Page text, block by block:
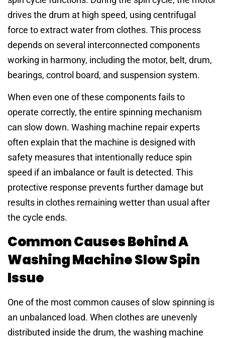
drives the drum at high speed, using centrifugal
force to extract water from clothes. This process
depends on several interconnected components
working in harmony, including the motor, belt, drum,
bearings, control board, and suspension system.
When even one of these components fails to
operate correctly, the entire spinning mechanism
can slow down. Washing machine repair experts
often explain that the machine is designed with
safety measures that intentionally reduce spin
speed if an imbalance or fault is detected. This
protective response prevents further damage but
results in clothes remaining wetter than usual after
the cycle ends.
Common Causes Behind A
Washing Machine Slow Spin
Issue
One of the most common causes of slow spinning is
an unbalanced load. When clothes are unevenly
distributed inside the drum, the washing machine